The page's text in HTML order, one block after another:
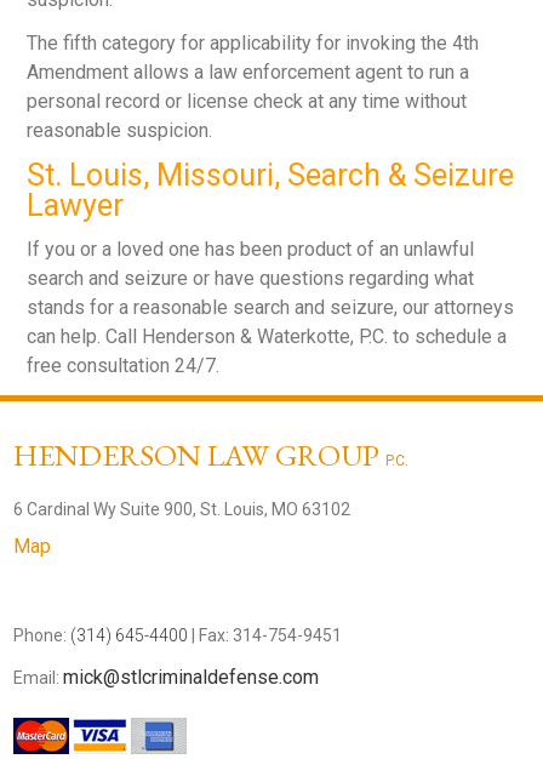
The fifth category for applicability for invoking the 4th
Amendment allows a law enforcement agent to run a
personal record or license check at any time without
reasonable suspicion.
St. Louis, Missouri, Search & Seizure
Lawyer
If you or a loved one has been product of an unlawful
search and seizure or have questions regarding what
stands for a reasonable search and seizure, our attorneys
can help. Call Henderson & Waterkotte, P.C. to schedule a
free consultation 24/7.
HENDERSON LAW GROUPP.C.
6 Cardinal Wy Suite 900, St. Louis, MO 63102
Map
Phone: (314) 645-4400 | Fax: 314-754-9451
Email:mick@stlcriminaldefense.com